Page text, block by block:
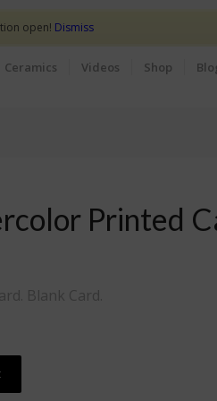
Ceramics Videos Shop
Printed
Blank Card.
open! Dismiss